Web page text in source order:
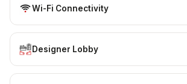
Wi-Fi Connectivity
Designer Lobby